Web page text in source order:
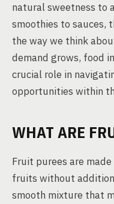
natural sweetness to
smoothies to sauces,
the way we think
demand grows, food
crucial role in
opportunities within
WHAT ARE
Fruit purees are
fruits without
smooth mixture that